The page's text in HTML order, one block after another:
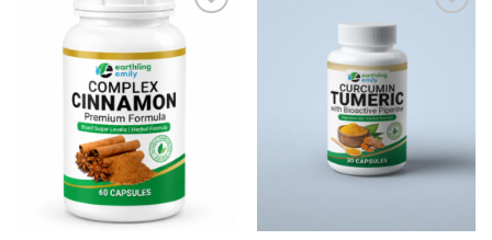
wishlist